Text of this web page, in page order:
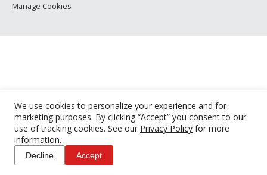
We use cookies to personalize your experience and for
marketing purposes. By clicking “Accept” you consent to our
use of tracking cookies. See our Privacy Policy for more
information.
Decline Accept
Manage Cookies